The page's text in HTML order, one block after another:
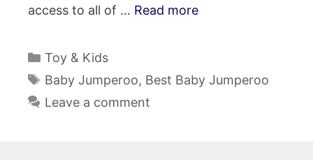
access to all of … Read more
Categories
Toy & Kids
Tags
Baby Jumperoo, Best Baby Jumperoo
Leave a comment